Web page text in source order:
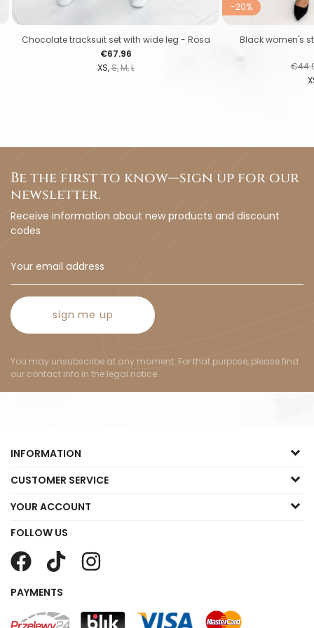
XS S M L
Price
€67.96
Chocolate tracksuit set with wide leg - Rosa
-20%
Black women's
Be the first to know—sign up for our
newsletter.
Receive information about new products and discount
codes
sign me up
You may unsubscribe at any moment. For that purpose, please find
our contact info in the legal notice.
INFORMATION
CUSTOMER SERVICE
YOUR ACCOUNT
FOLLOW US
PAYMENTS